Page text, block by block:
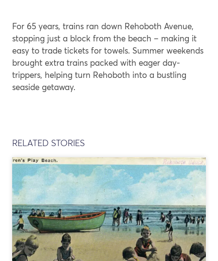
For 65 years, trains ran down Rehoboth Avenue,
stopping just a block from the beach – making it
easy to trade tickets for towels. Summer weekends
brought extra trains packed with eager day-
trippers, helping turn Rehoboth into a bustling
seaside getaway.
RELATED STORIES